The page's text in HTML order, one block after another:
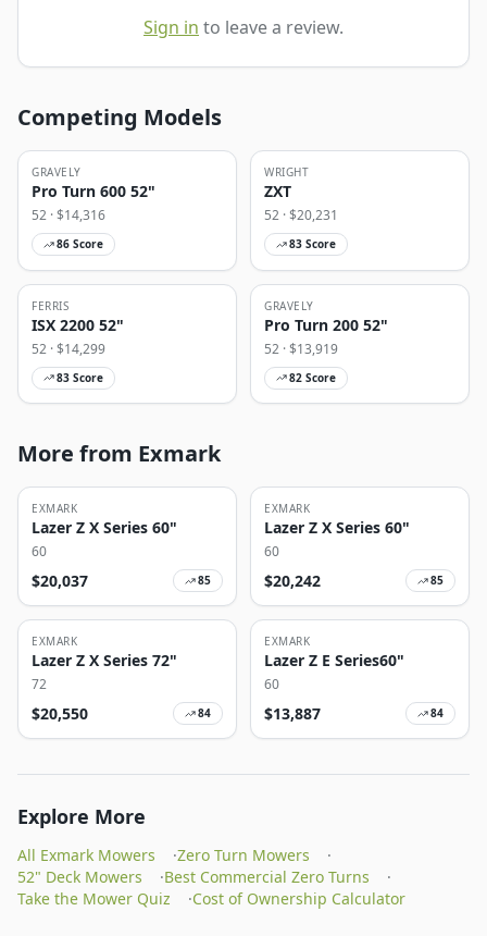
Sign in to leave a review.
Competing Models
GRAVELY
Pro Turn 600 52"
52 · $14,316
86 Score
WRIGHT
ZXT
52 · $20,231
83 Score
FERRIS
ISX 2200 52"
52 · $14,299
83 Score
GRAVELY
Pro Turn 200 52"
52 · $13,919
82 Score
More from Exmark
EXMARK
Lazer Z X Series 60"
60
$20,037 85
EXMARK
Lazer Z X Series 60"
60
$20,242 85
EXMARK
Lazer Z X Series 72"
72
$20,550 84
EXMARK
Lazer Z E Series60"
60
$13,887 84
Explore More
All Exmark Mowers ·Zero Turn Mowers
·
52" Deck Mowers
·Best Commercial Zero Turns
·
Take the Mower Quiz
·Cost of Ownership Calculator